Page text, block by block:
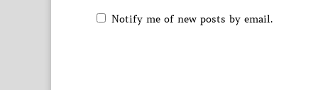
Notify me of new posts by email.